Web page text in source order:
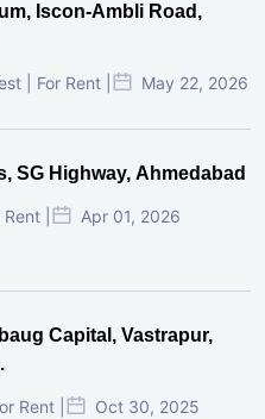
Iscon-Ambli Road,
| For Rent | May 22, 2026
SG Highway, Ahmedabad
| Apr 01, 2026
Capital, Vastrapur,
Rent | Oct 30, 2025